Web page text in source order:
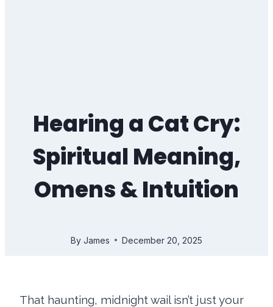
Hearing a Cat Cry:
Spiritual Meaning,
Omens & Intuition
By James December 20, 2025
That haunting, midnight wail isn’t just your